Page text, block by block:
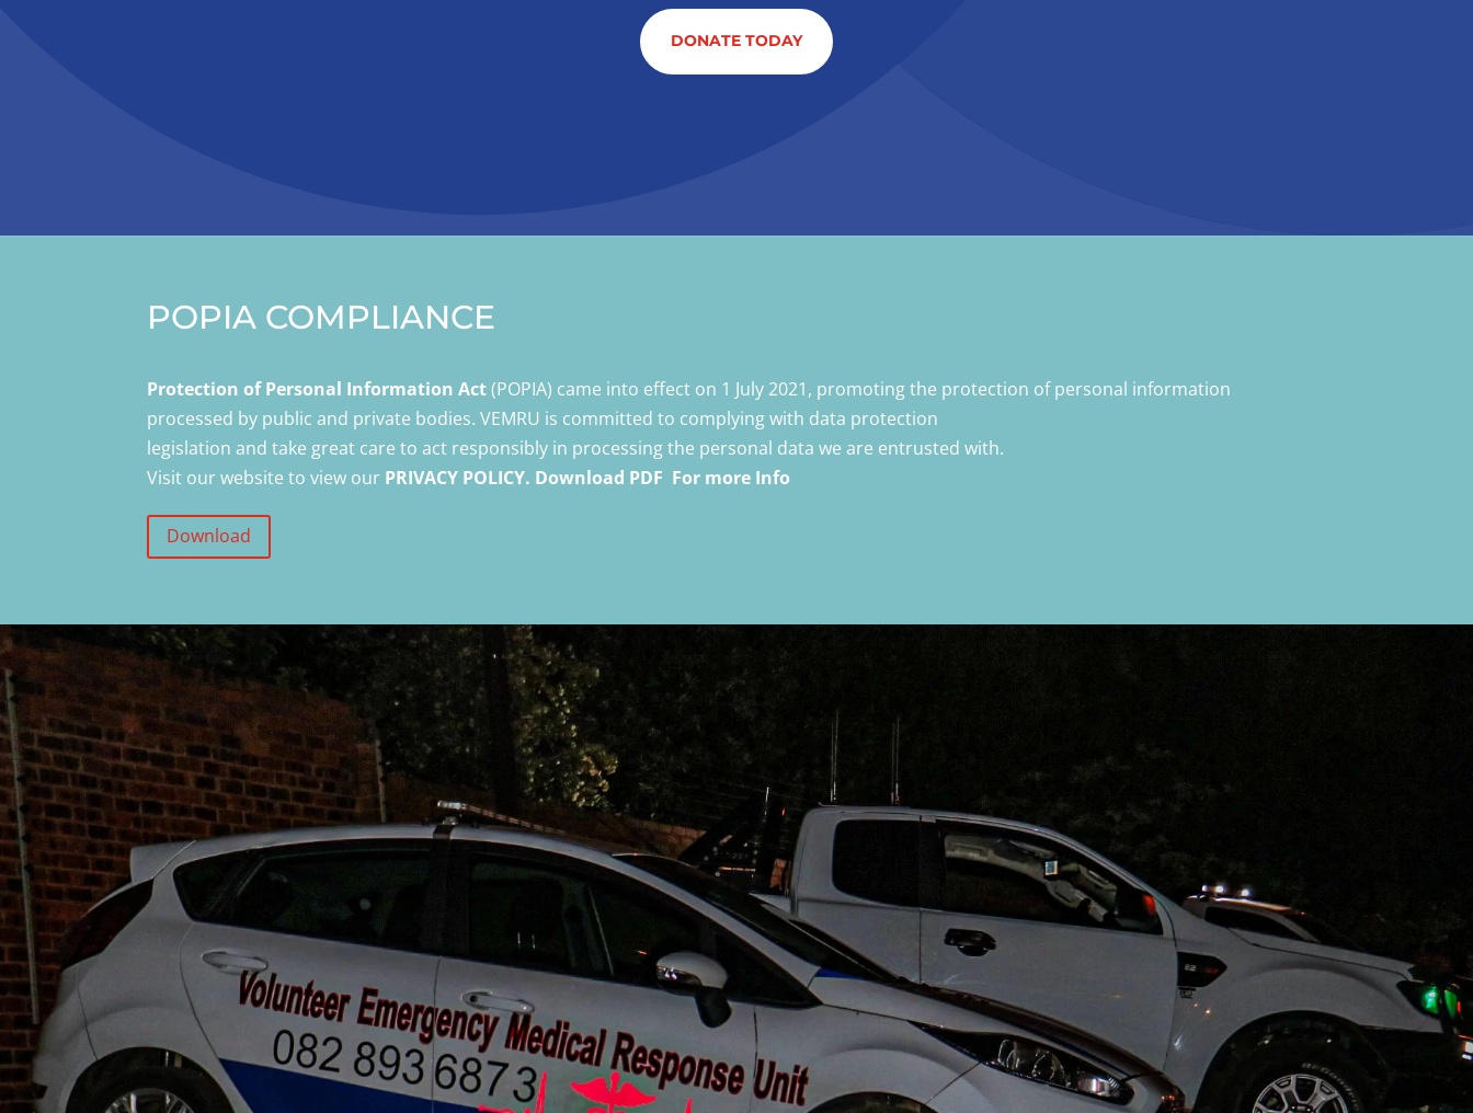
DONATE TODAY
POPIA COMPLIANCE
Protection of Personal Information Act(POPIA) came into effect on 1 July 2021, promoting the protection of personal information
processed by public and private bodies. VEMRU is committed to complying with data protection
legislation and take great care to act responsibly in processing the personal data we are entrusted with.
Visit our website to view our PRIVACY POLICY. Download PDF For more Info
Download